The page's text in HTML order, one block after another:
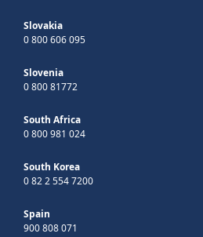
Slovakia
0 800 606 095
Slovenia
0 800 81772
South Africa
0 800 981 024
South Korea
0 82 2 554 7200
Spain
900 808 071